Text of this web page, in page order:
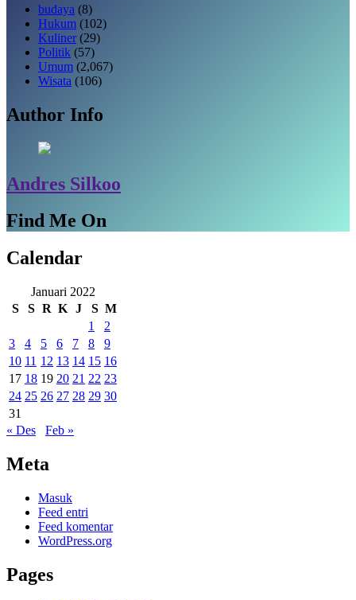
budaya (8)
Hukum (102)
Kuliner (29)
Politik (57)
Umum (2,067)
Wisata (106)
Author Info
Andres Silkoo
Find Me On
Calendar
Januari 2022
S
S R K J S M
1
2
3
4 5 6 7 8
9
10 11 12 13 14 15 16
17 18 19 20 21 22 23
24 25 26 27 28 29 30
31
« Des
Feb »
Meta
Masuk
Feed entri
Feed komentar
WordPress.org
Pages